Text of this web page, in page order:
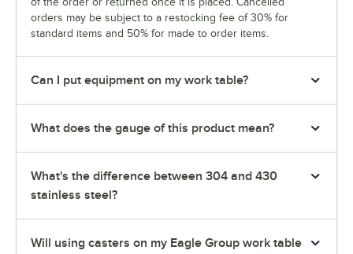
orders may be subject to a restocking fee of 30% for
standard items and 50% for made to order items.
Can I put equipment on my work table?
What does the gauge of this product mean?
What's the difference between 304 and 430
stainless steel?
Will using casters on my Eagle Group work table